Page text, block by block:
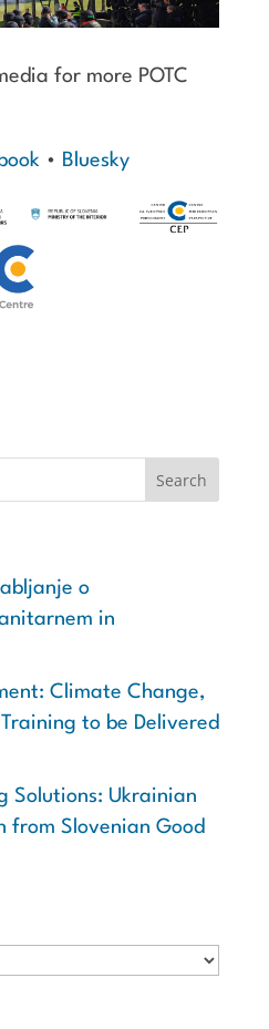
for more POTC
• Bluesky
o
in
Climate Change,
to be Delivered
Solutions: Ukrainian
from Slovenian Good